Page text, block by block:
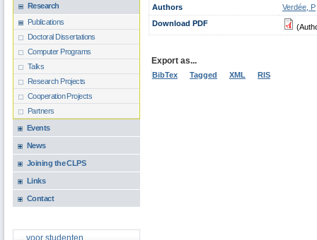
Research
Publications
Doctoral Dissertations
Computer Programs
Talks
Research Projects
Cooperation Projects
Partners
Events
News
Joining the CLPS
Links
Contact
Authors
Verdée, P
Download PDF
Export as...
BibTex Tagged XML RIS